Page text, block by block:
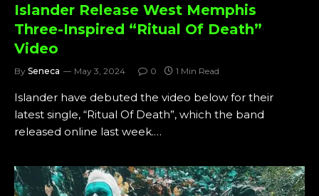
Islander Release West Memphis
Three-Inspired “Ritual Of Death”
Video
By Seneca May 3, 2024 0 1 Min Read
Islander have debuted the video below for their
latest single, “Ritual Of Death”, which the band
released online last week.…